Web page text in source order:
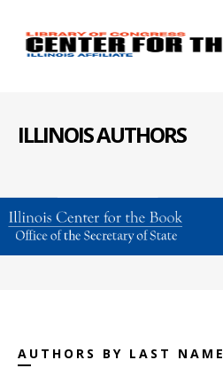
ILLINOIS AUTHORS
AUTHORS BY LAST NAME